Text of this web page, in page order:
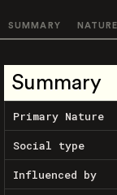
SUMMARY NATURE
Summary
Primary Nature
Social type
Influenced by